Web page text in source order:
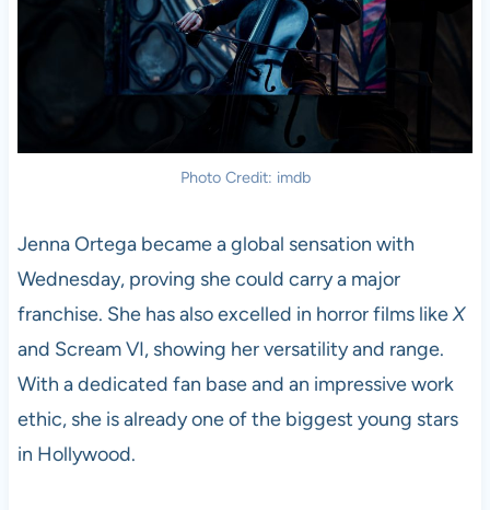
Photo Credit: imdb
Jenna Ortega became a global sensation with
Wednesday, proving she could carry a major
franchise. She has also excelled in horror films likeX
and Scream VI, showing her versatility and range.
With a dedicated fan base and an impressive work
ethic, she is already one of the biggest young stars
in Hollywood.